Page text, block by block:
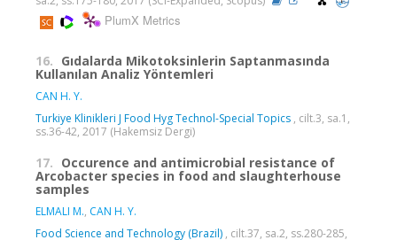
PlumX Metrics
16. Gıdalarda Mikotoksinlerin Saptanmasında
Kullanılan Analiz Yöntemleri
CAN H. Y.
Turkiye Klinikleri J Food Hyg Technol-Special Topics , cilt.3, sa.1,
ss.36-42, 2017 (Hakemsiz Dergi)
17. Occurence and antimicrobial resistance of
Arcobacter species in food and slaughterhouse
samples
ELMALI M., CAN H. Y.
Food Science and Technology (Brazil) , cilt.37, sa.2, ss.280-285,